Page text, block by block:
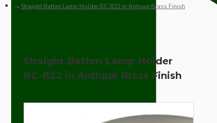
Straight Batten Lamp Holder BC-B22 in Antique Brass Finish
Straight Batten Lamp Holder
BC-B22 in Antique Brass Finish